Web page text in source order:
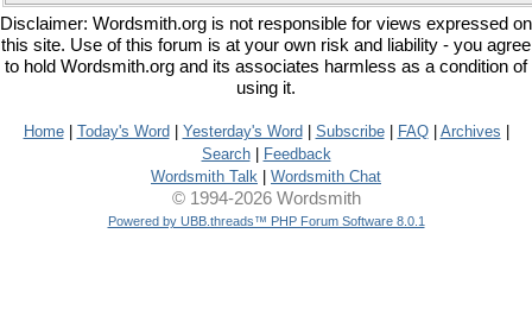
Disclaimer: Wordsmith.org is not responsible for views expressed on
this site. Use of this forum is at your own risk and liability - you agree
to hold Wordsmith.org and its associates harmless as a condition of
using it.
Home| Today's Word Yesterday's Word Subscribe| FAQ| Archives
Search|
Feedback
Wordsmith Talk
Wordsmith Chat
© 1994-2026 Wordsmith
Powered by UBB.threads™ PHP Forum Software 8.0.1